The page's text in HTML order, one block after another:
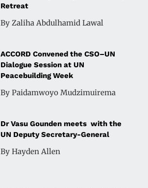
Retreat
By Zaliha Abdulhamid Lawal
ACCORD Convened the CSO–UN
Dialogue Session at UN
Peacebuilding Week
By Paidamwoyo Mudzimuirema
Dr Vasu Gounden meets with the
UN Deputy Secretary-General
By Hayden Allen